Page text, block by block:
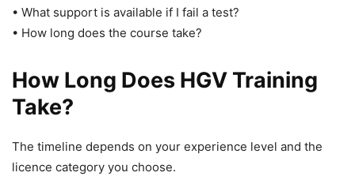
• What support is available if I fail a test?
• How long does the course take?
How Long Does HGV Training
Take?
The timeline depends on your experience level and the
licence category you choose.